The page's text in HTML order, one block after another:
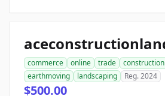
commerce online trade construction
earthmoving
landscaping Reg. 2024
$500.00